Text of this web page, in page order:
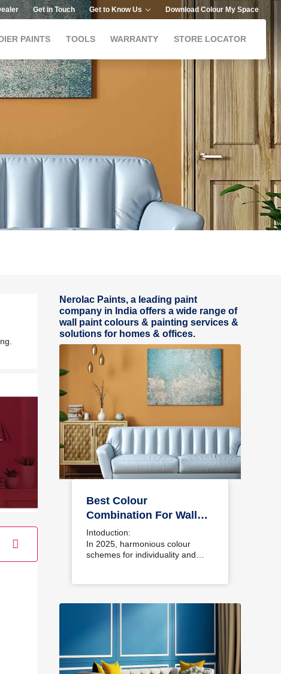
Get in Touch Get to Know Us Download Colour My Space
PAINTS TOOLS WARRANTY STORE LOCATOR
Nerolac Paints, a leading paint
company in India offers a wide range of
wall paint colours & painting services &
solutions for homes & offices.
Best Colour
Combination For Walls
To Elevate Your Home
Interiors
Intoduction:
In 2025, harmonious colour
schemes for individuality and…